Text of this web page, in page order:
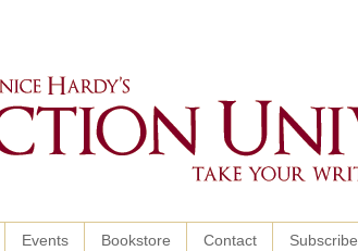
Events Bookstore Contact